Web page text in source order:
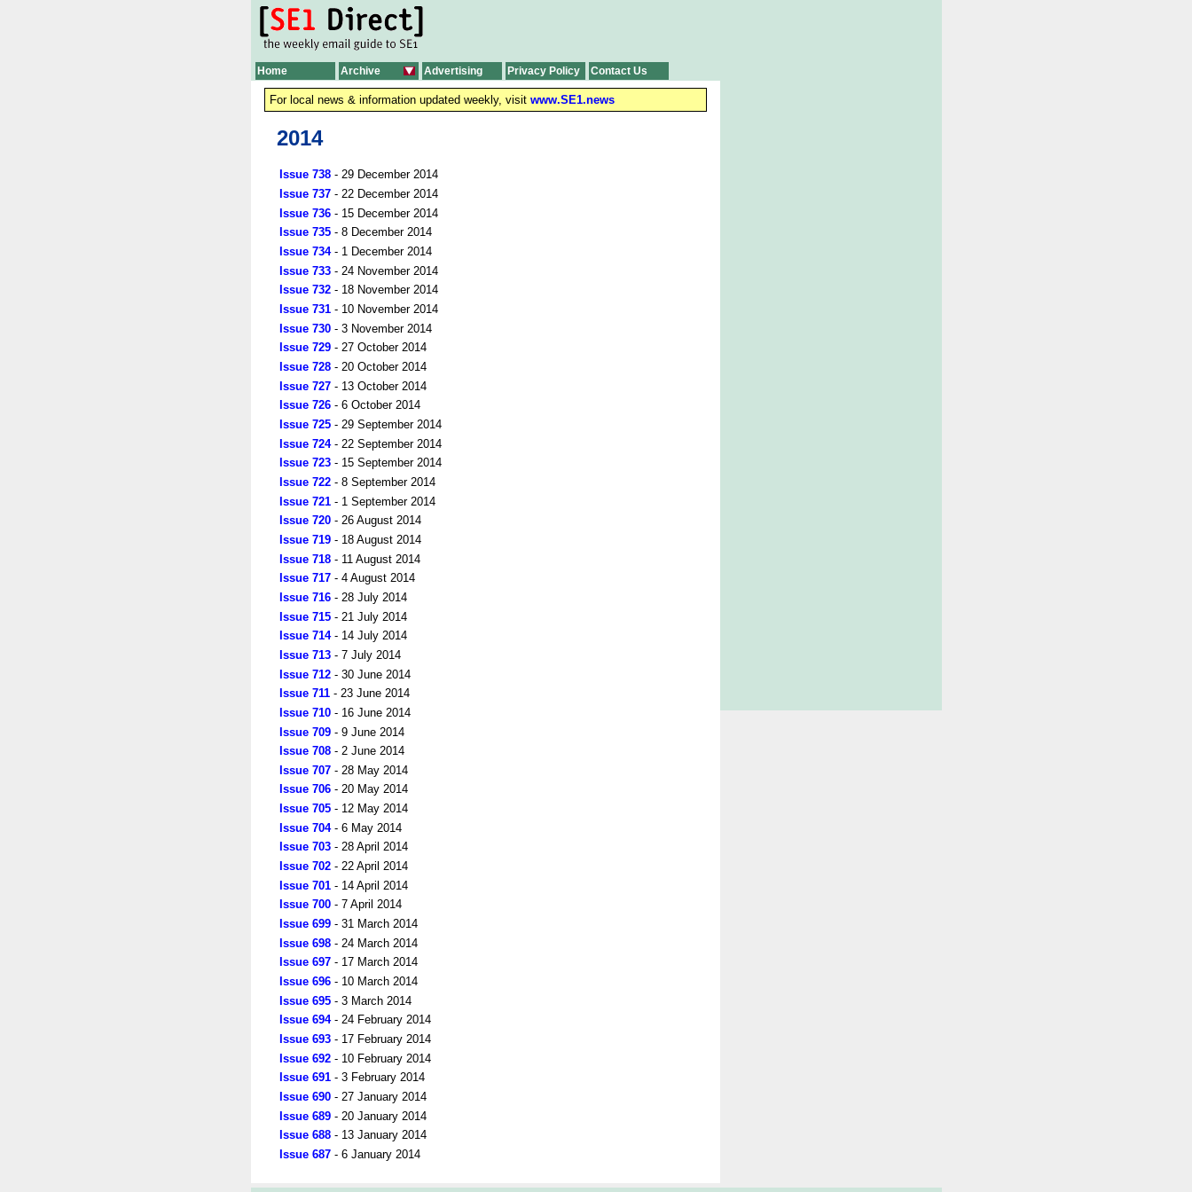
Home Archive Advertising Privacy Policy Contact Us
For local news & information updated weekly, visit www.SE1.news
2014
Issue 738 - 29 December 2014
Issue 737 - 22 December 2014
Issue 736 - 15 December 2014
Issue 735 - 8 December 2014
Issue 734- 1 December 2014
Issue 733 - 24 November 2014
Issue 732 - 18 November 2014
Issue 731 - 10 November 2014
Issue 730 - 3 November 2014
Issue 729 - 27 October 2014
Issue 728 - 20 October 2014
Issue 727 - 13 October 2014
Issue 726 - 6 October 2014
Issue 725 - 29 September 2014
Issue 724- 22 September 2014
Issue 723 - 15 September 2014
Issue 722 - 8 September 2014
Issue 721 - 1 September 2014
Issue 720 - 26 August 2014
Issue 719 - 18 August 2014
Issue 718 - 11 August 2014
Issue 717 - 4 August 2014
Issue 716 - 28 July 2014
Issue 715 - 21 July 2014
Issue 714- 14 July 2014
Issue 713 - 7 July 2014
Issue 712 - 30 June 2014
Issue 711 - 23 June 2014
Issue 710 - 16 June 2014
Issue 709 - 9 June 2014
Issue 708 - 2 June 2014
Issue 707 - 28 May 2014
Issue 706 - 20 May 2014
Issue 705 - 12 May 2014
Issue 704- 6 May 2014
Issue 703 - 28 April 2014
Issue 702 - 22 April 2014
Issue 701 - 14 April 2014
Issue 700 - 7 April 2014
Issue 699 - 31 March 2014
Issue 698 - 24 March 2014
Issue 697 - 17 March 2014
Issue 696 - 10 March 2014
Issue 695 - 3 March 2014
Issue 694- 24 February 2014
Issue 693 - 17 February 2014
Issue 692 - 10 February 2014
Issue 691 - 3 February 2014
Issue 690 - 27 January 2014
Issue 689 - 20 January 2014
Issue 688 - 13 January 2014
Issue 687 - 6 January 2014